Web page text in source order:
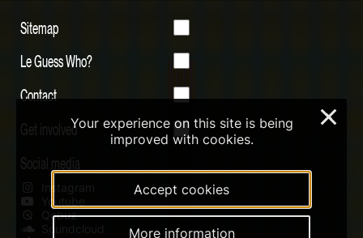
Sitemap
Le Guess Who?
Contact
Get involved
Social media
Instagram
Youtube
Qobuz
Soundcloud
Your experience on this site is being
improved with cookies.
Accept cookies
More information
×